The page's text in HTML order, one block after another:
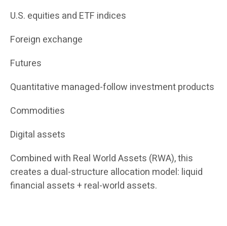
U.S. equities and ETF indices
Foreign exchange
Futures
Quantitative managed-follow investment products
Commodities
Digital assets
Combined with Real World Assets (RWA), this
creates a dual-structure allocation model: liquid
financial assets + real-world assets.